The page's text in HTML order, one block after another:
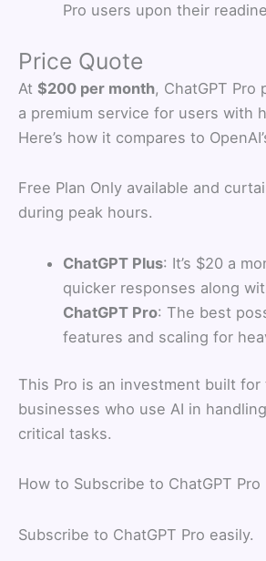
Pro users upon their
Price Quote
At $200 per month, ChatGPT
a premium service for users with
Here’s how it compares to
Free Plan Only available and
during peak hours.
ChatGPT Plus: It’s $20 a
quicker responses along
ChatGPT Pro: The best
features and scaling for
This Pro is an investment built for
businesses who use AI in
critical tasks.
How to Subscribe to ChatGPT Pro
Subscribe to ChatGPT Pro easily.